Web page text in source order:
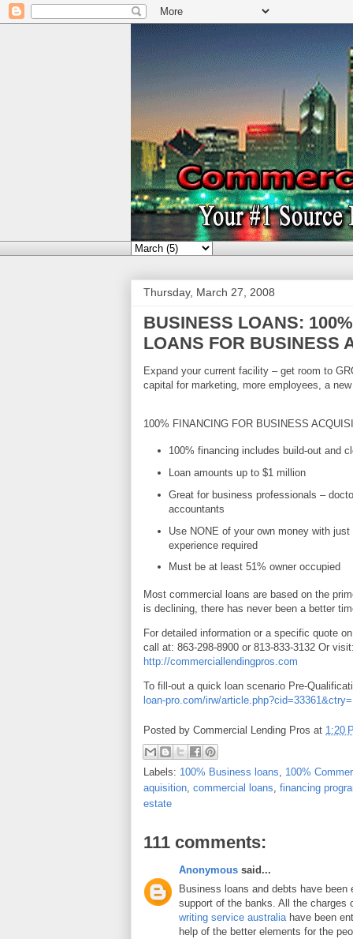
Thursday, March 27, 2008
BUSINESS LOANS:
LOANS FOR BUSINESS
Expand your current facility – get room to
capital for marketing, more employees, a
100% FINANCING FOR BUSINESS
100% financing includes build-out and
Loan amounts up to $1 million
Great for business professionals –
accountants
Use NONE of your own money with
experience required
Must be at least 51% owner occupied
Most commercial loans are based on the
is declining, there has never been a better
For detailed information or a specific quote
call at: 863-298-8900 or 813-833-3132 Or
http://commerciallendingpros.com
To fill-out a quick loan scenario Pre-
loan-pro.com/irw/
Posted by Commercial Lending Pros at 1:20
Labels: 100% Business loans
100%
aquisition commercial loans financing
estate
111 comments:
Anonymous said...
Business loans and debts have been
support of the banks. All the charges
writing service australiahave been
help of the better elements for the